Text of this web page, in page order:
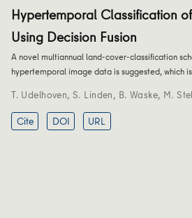
Hypertemporal Classification
Using Decision Fusion
A novel multiannual land-cover-classification
hypertemporal image data is suggested, which
T. Udelhoven, S. Linden, B. Waske, M.
Cite
DOI URL